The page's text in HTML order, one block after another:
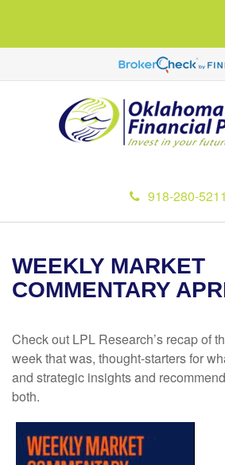
918-280-5211
WEEKLY MARKET
COMMENTARY
Check out LPL Research’s recap of
week that was, thought-starters for
and strategic insights and
both.